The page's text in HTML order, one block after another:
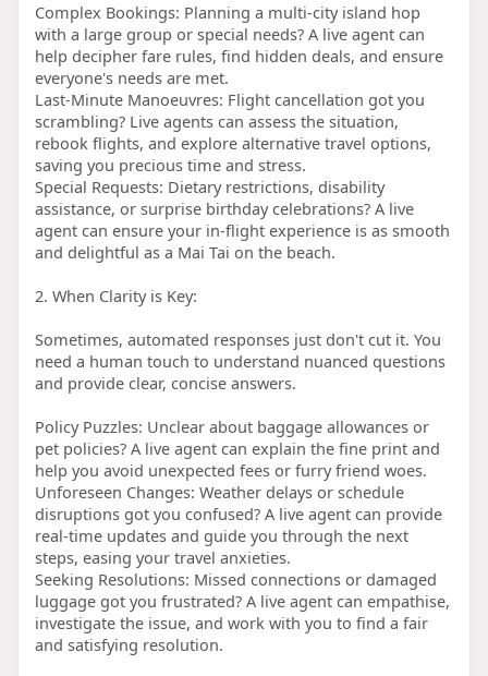
Complex Bookings: Planning a multi-city island hop
with a large group or special needs? A live agent can
help decipher fare rules, find hidden deals, and ensure
everyone's needs are met.
Last-Minute Manoeuvres: Flight cancellation got you
scrambling? Live agents can assess the situation,
rebook flights, and explore alternative travel options,
saving you precious time and stress.
Special Requests: Dietary restrictions, disability
assistance, or surprise birthday celebrations? A live
agent can ensure your in-flight experience is as smooth
and delightful as a Mai Tai on the beach.
2. When Clarity is Key:
Sometimes, automated responses just don't cut it. You
need a human touch to understand nuanced questions
and provide clear, concise answers.
Policy Puzzles: Unclear about baggage allowances or
pet policies? A live agent can explain the fine print and
help you avoid unexpected fees or furry friend woes.
Unforeseen Changes: Weather delays or schedule
disruptions got you confused? A live agent can provide
real-time updates and guide you through the next
steps, easing your travel anxieties.
Seeking Resolutions: Missed connections or damaged
luggage got you frustrated? A live agent can empathise,
investigate the issue, and work with you to find a fair
and satisfying resolution.